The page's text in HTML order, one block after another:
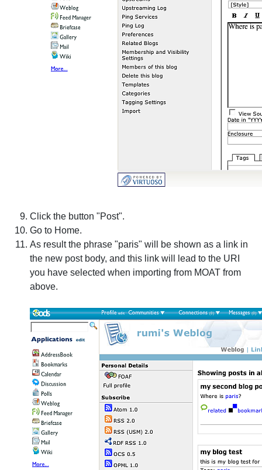
Click the button "Post".
Go to Home.
As result the phrase "paris" will be shown as a link in
the new post body, and this link will lead to the URI
you have selected when importing from MOAT from
above.